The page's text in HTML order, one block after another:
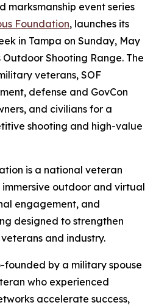
marksmanship event series
Foundation, launches its
in Tampa on Sunday, May
Outdoor Shooting Range. The
veterans, SOF
defense and GovCon
and civilians for a
shooting and high-value
is a national veteran
outdoor and virtual
engagement, and
designed to strengthen
and industry.
founded by a military spouse
who experienced
accelerate success,